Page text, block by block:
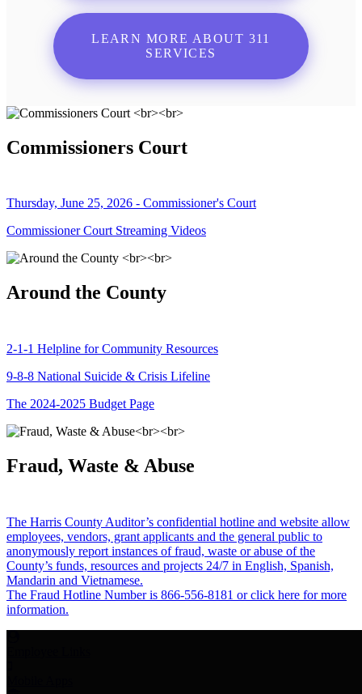
LEARN MORE ABOUT 311
SERVICES
Commissioners Court
Thursday, June 25, 2026 - Commissioner's Court
Commissioner Court Streaming Videos
Around the County
2-1-1 Helpline for Community Resources
9-8-8 National Suicide & Crisis Lifeline
The 2024-2025 Budget Page
Fraud, Waste & Abuse
The Harris County Auditor’s confidential hotline and website allow
employees, vendors, grant applicants and the general public to
anonymously report instances of fraud, waste or abuse of the
County’s funds, resources and projects 24/7 in English, Spanish,
Mandarin and Vietnamese.
The Fraud Hotline Number is 866-556-8181 or click here for more
information.